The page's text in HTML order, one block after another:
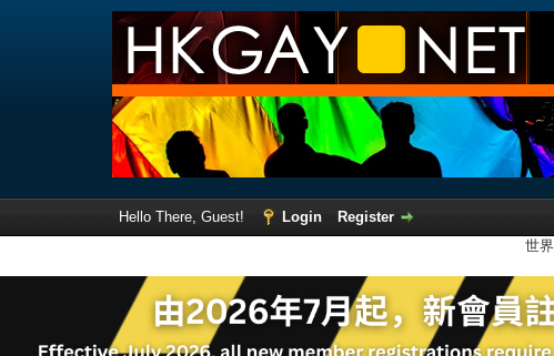
Hello There, Guest! Login
Register
世